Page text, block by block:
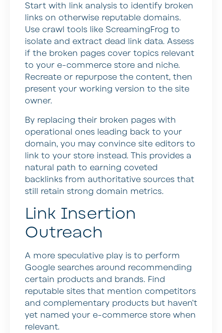
Start with link analysis to identify broken
links on otherwise reputable domains.
Use crawl tools like ScreamingFrog to
isolate and extract dead link data. Assess
if the broken pages cover topics relevant
to your e-commerce store and niche.
Recreate or repurpose the content, then
present your working version to the site
owner.
By replacing their broken pages with
operational ones leading back to your
domain, you may convince site editors to
link to your store instead. This provides a
natural path to earning coveted
backlinks from authoritative sources that
still retain strong domain metrics.
Link Insertion
Outreach
A more speculative play is to perform
Google searches around recommending
certain products and brands. Find
reputable sites that mention competitors
and complementary products but haven’t
yet named your e-commerce store when
relevant.